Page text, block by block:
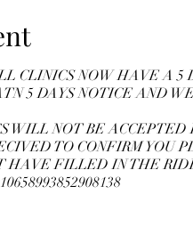
CLINICS NOW HAVE A
5 DAYS NOTICE AND
WILL NOT BE
TO CONFIRM YOU
FILLED IN THE